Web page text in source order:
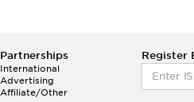
Partnerships
International
Advertising
Affiliate/Other
Register